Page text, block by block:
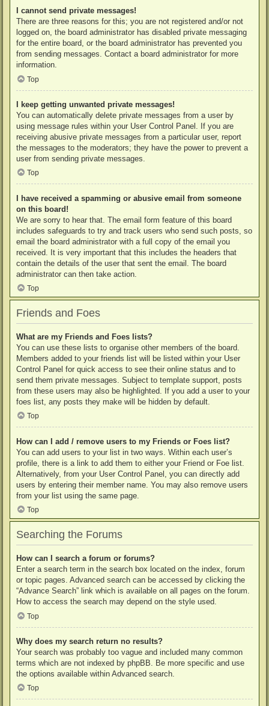
I cannot send private messages!
There are three reasons for this; you are not registered and/or not
logged on, the board administrator has disabled private messaging
for the entire board, or the board administrator has prevented you
from sending messages. Contact a board administrator for more
information.
Top
I keep getting unwanted private messages!
You can automatically delete private messages from a user by
using message rules within your User Control Panel. If you are
receiving abusive private messages from a particular user, report
the messages to the moderators; they have the power to prevent a
user from sending private messages.
Top
I have received a spamming or abusive email from someone
on this board!
We are sorry to hear that. The email form feature of this board
includes safeguards to try and track users who send such posts, so
email the board administrator with a full copy of the email you
received. It is very important that this includes the headers that
contain the details of the user that sent the email. The board
administrator can then take action.
Top
Friends and Foes
What are my Friends and Foes lists?
You can use these lists to organise other members of the board.
Members added to your friends list will be listed within your User
Control Panel for quick access to see their online status and to
send them private messages. Subject to template support, posts
from these users may also be highlighted. If you add a user to your
foes list, any posts they make will be hidden by default.
Top
How can I add / remove users to my Friends or Foes list?
You can add users to your list in two ways. Within each user’s
profile, there is a link to add them to either your Friend or Foe list.
Alternatively, from your User Control Panel, you can directly add
users by entering their member name. You may also remove users
from your list using the same page.
Top
Searching the Forums
How can I search a forum or forums?
Enter a search term in the search box located on the index, forum
or topic pages. Advanced search can be accessed by clicking the
“Advance Search” link which is available on all pages on the forum.
How to access the search may depend on the style used.
Top
Why does my search return no results?
Your search was probably too vague and included many common
terms which are not indexed by phpBB. Be more specific and use
the options available within Advanced search.
Top